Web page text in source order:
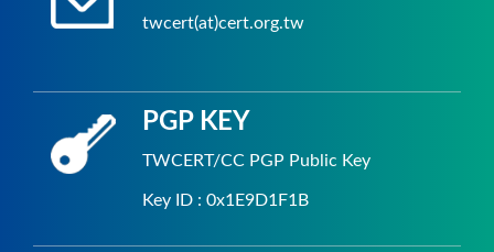
twcert(at)cert.org.tw
PGP KEY
TWCERT/CC PGP Public Key
Key ID : 0x1E9D1F1B